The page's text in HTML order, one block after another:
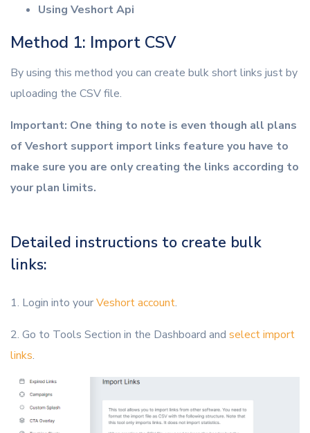
Using Veshort Api
Method 1: Import CSV
By using this method you can create bulk short links just by
uploading the CSV file.
Important: One thing to note is even though all plans
of Veshort support import links feature you have to
make sure you are only creating the links according to
your plan limits.
Detailed instructions to create bulk
links:
1. Login into yourVeshort account.
2. Go to Tools Section in the Dashboard and select import
links.